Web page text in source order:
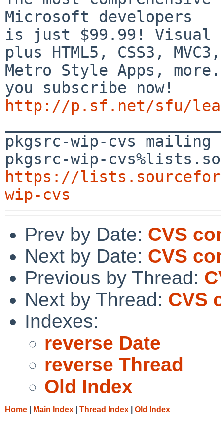
Microsoft developers
is just $99.99! Visual
plus HTML5, CSS3, MVC3,
Metro Style Apps,
http://p.sf.net/sfu/
pkgsrc-wip-cvs
https://
wip-cvs
Prev by Date: CVS
Next by Date: CVS
Previous by Thread:
Next by Thread: CVS
Indexes:
reverse Date
reverse Thread
Old Index
Home Main Index Thread Index Old Index